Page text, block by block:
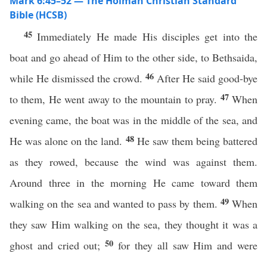
Bible (HCSB)
45Immediately He made His disciples get into the
boat and go ahead of Him to the other side, to Bethsaida,
while He dismissed the crowd. 46 After He said good-bye
to them, He went away to the mountain to pray. 47When
evening came, the boat was in the middle of the sea, and
He was alone on the land. 48 He saw them being battered
as they rowed, because the wind was against them.
Around three in the morning He came toward them
walking on the sea and wanted to pass by them. 49When
they saw Him walking on the sea, they thought it was a
ghost and cried out;50for they all saw Him and were